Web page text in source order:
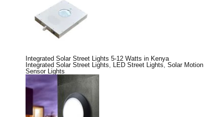
Integrated Solar Street Lights 5-12 Watts in Kenya
Integrated Solar Street Lights
LED Street Lights Solar Motion
Sensor Lights